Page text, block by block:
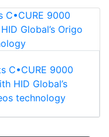
C•CURE 9000
HID Global’s
technology